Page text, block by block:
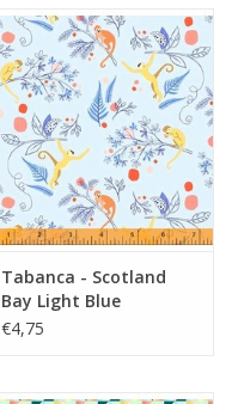
Tabanca - Scotland
Bay Light Blue
€4,75